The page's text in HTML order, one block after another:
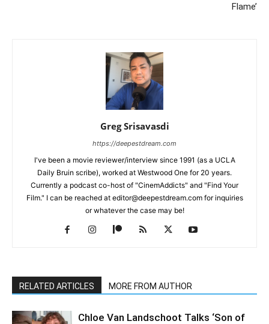
Flame’
Greg Srisavasdi
https://deepestdream.com
I've been a movie reviewer/interview since 1991 (as a UCLA
Daily Bruin scribe), worked at Westwood One for 20 years.
Currently a podcast co-host of "CinemAddicts" and "Find Your
Film." I can be reached at editor@deepestdream.com for inquiries
or whatever the case may be!
RELATED ARTICLES MORE FROM AUTHOR
Chloe Van Landschoot Talks ‘Son of